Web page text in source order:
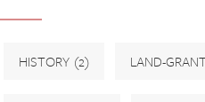
HISTORY (2) LAND-